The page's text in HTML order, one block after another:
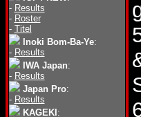
- Results
- Roster
- Titel
Inoki Bom-Ba-Ye:
- Results
IWA Japan:
- Results
Japan Pro:
- Results
KAGEKI :